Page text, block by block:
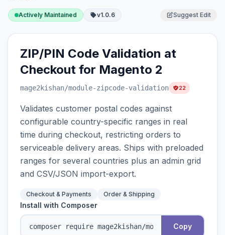
Actively Maintained v1.0.6 Suggest Edit
ZIP/PIN Code Validation at
Checkout for Magento 2
mage2kishan/module-zipcode-validation 22
Validates customer postal codes against
configurable country-specific ranges in real
time during checkout, restricting orders to
serviceable delivery areas. Ships with preloaded
ranges for several countries plus an admin grid
and CSV/JSON import-export.
Checkout & Payments Order & Shipping
Install with Composer
Copy